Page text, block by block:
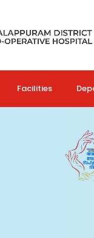
Facilities